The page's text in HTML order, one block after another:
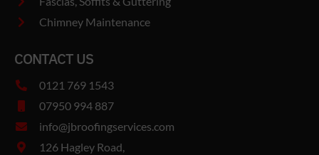
Chimney Maintenance
CONTACT US
0121 769 1543
07950 994 887
info@jbroofingservices.com
126 Hagley Road,